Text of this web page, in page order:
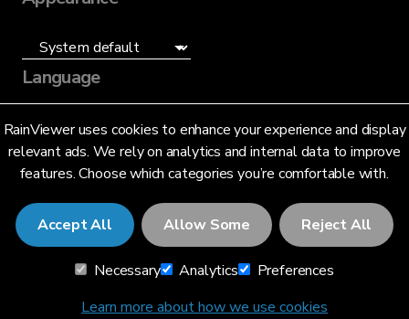
RainViewer uses cookies to enhance your experience and display
relevant ads. We rely on analytics and internal data to improve
features. Choose which categories you’re comfortable with.
Accept All Allow Some Reject All
Necessary Analytics
Preferences
Learn more about how we use cookies
Language
English (US)
© 2026 RainViewer,MeteoLab Inc.
Privacy NoticeTerms and Conditions